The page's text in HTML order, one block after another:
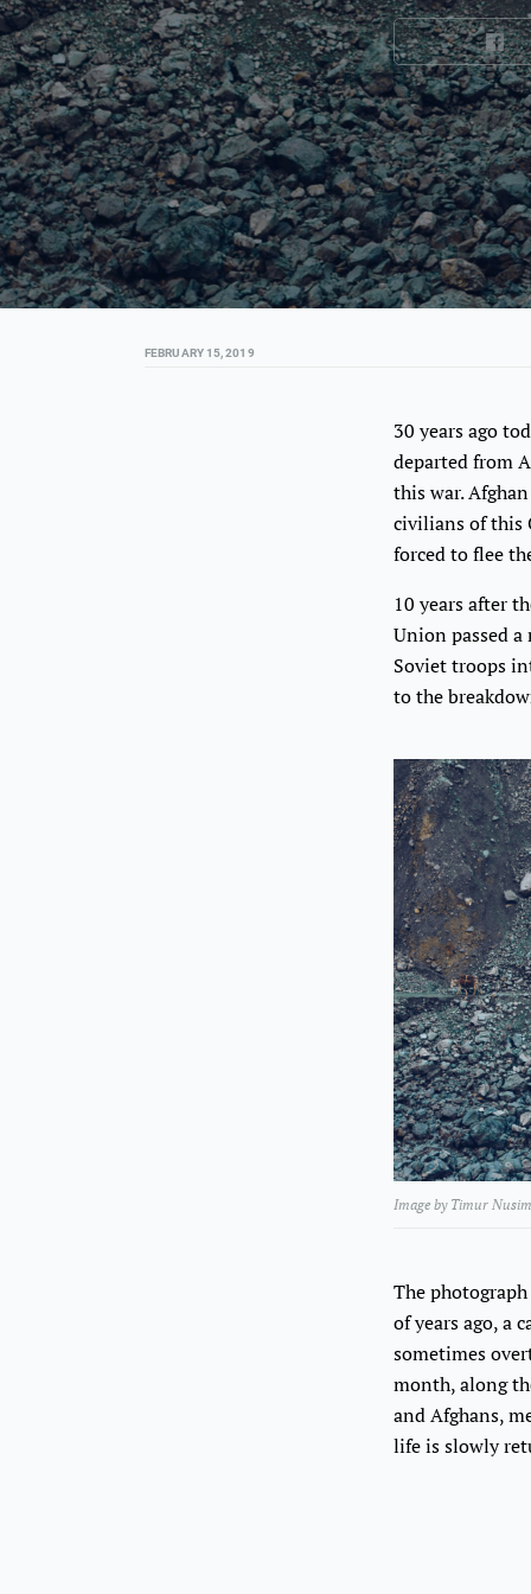
FEBRUARY 15, 2019
30 years ago
departed from
this war.
civilians of this
forced to flee
10 years after
Union passed
Soviet troops
to the
Image by Timur
The
of years ago, a
sometimes
month, along
and Afghans,
life is slowly